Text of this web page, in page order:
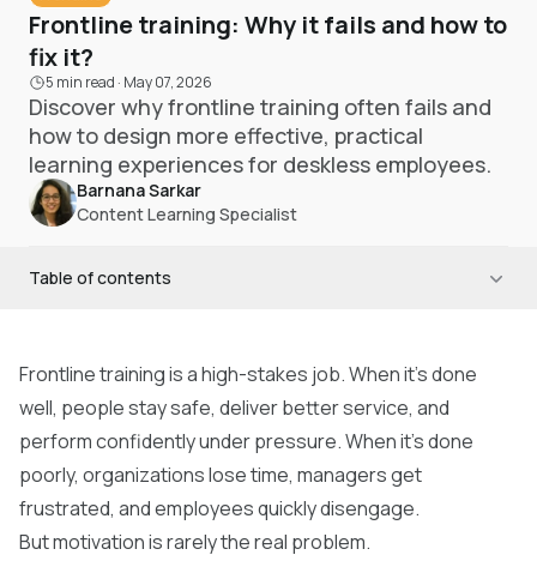
Frontline training: Why it fails and how to
fix it?
5 min read · May 07, 2026
Discover why frontline training often fails and
how to design more effective, practical
learning experiences for deskless employees.
Barnana Sarkar
Content Learning Specialist
Table of contents
Frontline training is a high-stakes job. When it’s done
well, people stay safe, deliver better service, and
perform confidently under pressure. When it’s done
poorly, organizations lose time, managers get
frustrated, and employees quickly disengage.
But motivation is rarely the real problem.